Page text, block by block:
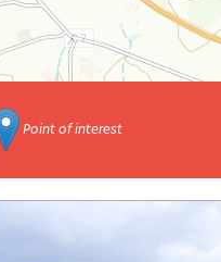
Point of interest